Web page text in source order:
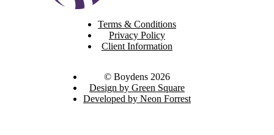
Terms & Conditions
Privacy Policy
Client Information
© Boydens 2026
Design by Green Square
Developed by Neon Forrest